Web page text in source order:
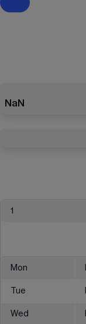
NaN
1
Mon
Tue
Wed